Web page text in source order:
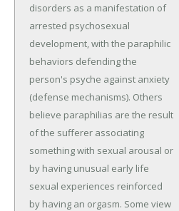
disorders as a manifestation of
arrested psychosexual
development, with the paraphilic
behaviors defending the
person's psyche against anxiety
(defense mechanisms). Others
believe paraphilias are the result
of the sufferer associating
something with sexual arousal or
by having unusual early life
sexual experiences reinforced
by having an orgasm. Some view